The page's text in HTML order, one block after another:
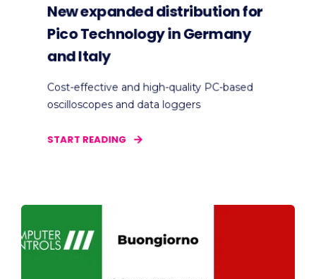
New expanded distribution for
Pico Technology in Germany
and Italy
Cost-effective and high-quality PC-based
oscilloscopes and data loggers
START READING